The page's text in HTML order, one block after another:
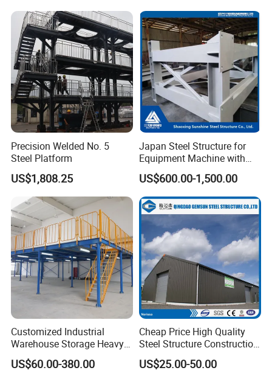
Packing & Delivery
Frame
Precision Welded No. 5
Steel Platform
US$1,808.25
Japan Steel Structure for
Equipment Machine with
Painting
US$600.00-1,500.00
Customized Industrial
Warehouse Storage Heavy
Duty Pallet Mezzanine Rack
Steel Structure Floor
US$60.00-380.00
Cheap Price High Quality
Steel Structure Construction
Factory Shed in Africa
US$25.00-50.00